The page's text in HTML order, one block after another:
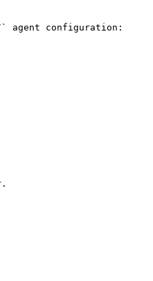
agent configuration: